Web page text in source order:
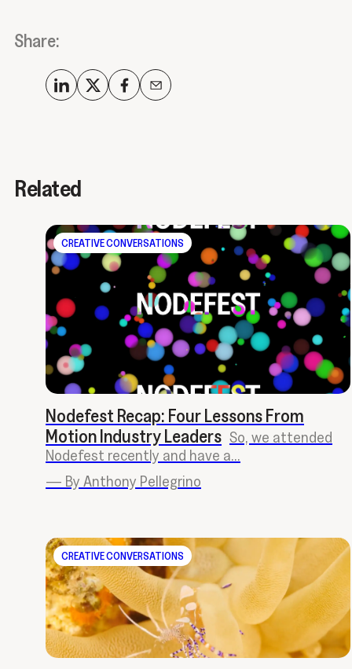
Share:
Related
CREATIVE CONVERSATIONS
Nodefest Recap: Four Lessons From
Motion Industry Leaders So, we attended
Nodefest recently and have a...
— By Anthony Pellegrino
CREATIVE CONVERSATIONS